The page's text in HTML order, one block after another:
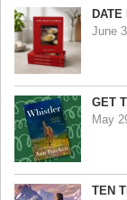
June
GET
May
TEN